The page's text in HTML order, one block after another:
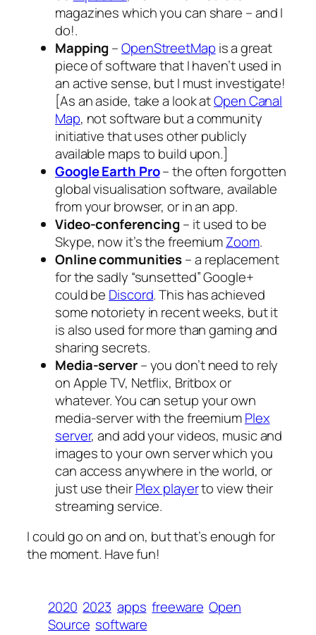
magazines which you can share – and I
do!.
Mapping –OpenStreetMap is a great
piece of software that I haven’t used in
an active sense, but I must investigate!
[As an aside, take a look atOpen Canal
Map, not software but a community
initiative that uses other publicly
available maps to build upon.]
Google Earth Pro– the often forgotten
global visualisation software, available
from your browser, or in an app.
Video-conferencing – it used to be
Skype, now it’s the freemiumZoom.
Online communities– a replacement
for the sadly “sunsetted” Google+
could be Discord. This has achieved
some notoriety in recent weeks, but it
is also used for more than gaming and
sharing secrets.
Media-server– you don’t need to rely
on Apple TV, Netflix, Britbox or
whatever. You can setup your own
media-server with the freemiumPlex
server, and add your videos, music and
images to your own server which you
can access anywhere in the world, or
just use theirPlex playerto view their
streaming service.
I could go on and on, but that’s enough for
the moment. Have fun!
2020 2023 apps freeware Open
Source software